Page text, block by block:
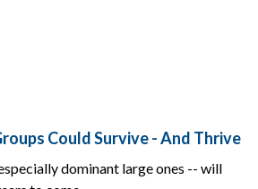
Could Survive - And Thrive
dominant large ones -- will